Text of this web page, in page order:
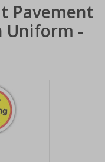
Pavement
Uniform -